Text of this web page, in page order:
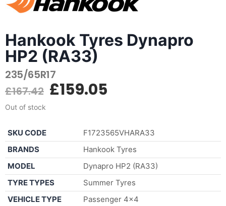
Hankook Tyres Dynapro
HP2 (RA33)
235/65R17
£167.42 £159.05
Out of stock
SKU CODE
F1723565VHARA33
BRANDS
Hankook Tyres
MODEL
Dynapro HP2 (RA33)
TYRE TYPES
Summer Tyres
VEHICLE TYPE
Passenger 4×4